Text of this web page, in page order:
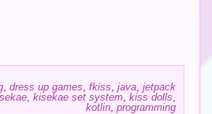
,dress up games ,fkiss ,java ,jetpack
,kisekae set system ,kiss dolls
kotlin ,programming